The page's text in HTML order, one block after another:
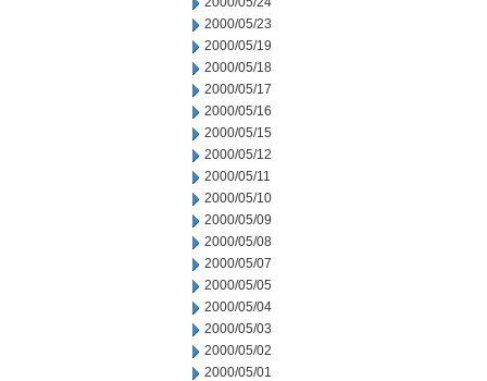
2000/05/23
2000/05/19
2000/05/18
2000/05/17
2000/05/16
2000/05/15
2000/05/12
2000/05/11
2000/05/10
2000/05/09
2000/05/08
2000/05/07
2000/05/05
2000/05/04
2000/05/03
2000/05/02
2000/05/01